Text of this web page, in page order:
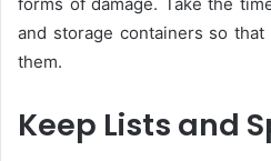
and storage containers so that
them.
Keep Lists and